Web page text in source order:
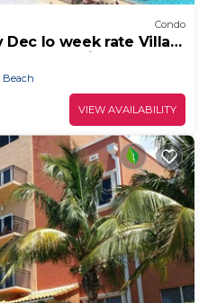
Condo
Dec lo week rate Villa
View
Beach
VIEW AVAILABILITY